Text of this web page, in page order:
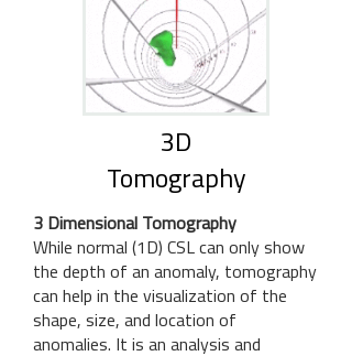
3D
Tomography
3 Dimensional Tomography
While normal (1D) CSL can only show
the depth of an anomaly, tomography
can help in the visualization of the
shape, size, and location of
anomalies. It is an analysis and